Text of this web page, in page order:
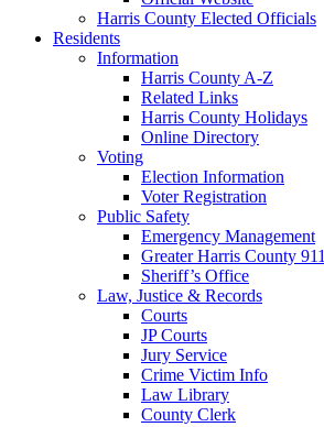
Harris County Elected Officials
Residents
Information
Harris County A-Z
Related Links
Harris County Holidays
Online Directory
Voting
Election Information
Voter Registration
Public Safety
Emergency Management
Greater Harris County 911
Sheriff’s Office
Law, Justice & Records
Courts
JP Courts
Jury Service
Crime Victim Info
Law Library
County Clerk